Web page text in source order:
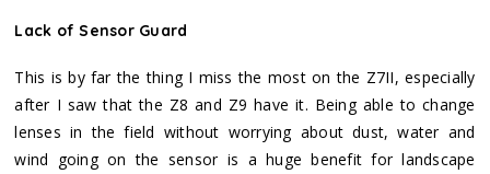
Lack of Sensor Guard
This is by far the thing I miss the most on the Z7II, especially
after I saw that the Z8 and Z9 have it. Being able to change
lenses in the field without worrying about dust, water and
wind going on the sensor is a huge benefit for landscape